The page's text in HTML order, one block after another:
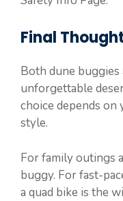
Final
Both dune
unforgettable
choice depends
style.
For family outings
buggy. For fast-
a quad bike is the